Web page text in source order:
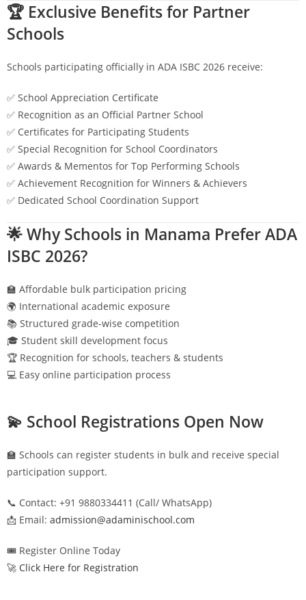
🏆 Exclusive Benefits for Partner
Schools
Schools participating officially in ADA ISBC 2026 receive:
✅ School Appreciation Certificate
✅ Recognition as an Official Partner School
✅ Certificates for Participating Students
✅ Special Recognition for School Coordinators
✅ Awards & Mementos for Top Performing Schools
✅ Achievement Recognition for Winners & Achievers
✅ Dedicated School Coordination Support
🌟 Why Schools in Manama Prefer ADA
ISBC 2026?
🏫 Affordable bulk participation pricing
🌍 International academic exposure
📚 Structured grade-wise competition
🎓 Student skill development focus
🏆 Recognition for schools, teachers & students
💻 Easy online participation process
💫 School Registrations Open Now
🏫 Schools can register students in bulk and receive special
participation support.
📞 Contact: +91 9880334411 (Call/ WhatsApp)
📩 Email: admission@adaminischool.com
🎟️ Register Online Today
🚀 Click Here for Registration